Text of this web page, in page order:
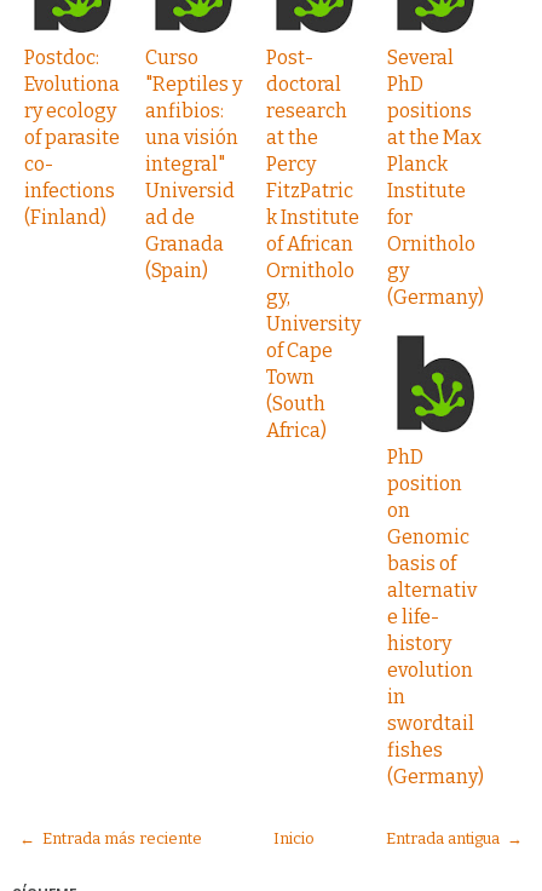
Postdoc:
Evolutiona
ry ecology
of parasite
co-
infections
(Finland)
Curso
"Reptiles y
anfibios:
una visión
integral"
Universid
ad de
Granada
(Spain)
Post-
doctoral
research
at the
Percy
FitzPatric
k Institute
of African
Ornitholo
gy,
University
of Cape
Town
(South
Africa)
Several
PhD
positions
at the Max
Planck
Institute
for
Ornitholo
gy
(Germany)
PhD
position
on
Genomic
basis of
alternativ
e life-
history
evolution
in
swordtail
fishes
(Germany)
← Entrada más reciente Entrada antigua →
Inicio